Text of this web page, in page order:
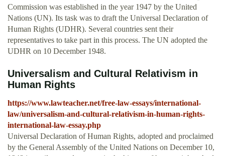
Commission was established in the year 1947 by the United
Nations (UN). Its task was to draft the Universal Declaration of
Human Rights (UDHR). Several countries sent their
representatives to take part in this process. The UN adopted the
UDHR on 10 December 1948.
Universalism and Cultural Relativism in
Human Rights
https://www.lawteacher.net/free-law-essays/international-
law/universalism-and-cultural-relativism-in-human-rights-
international-law-essay.php
Universal Declaration of Human Rights, adopted and proclaimed
by the General Assembly of the United Nations on December 10,